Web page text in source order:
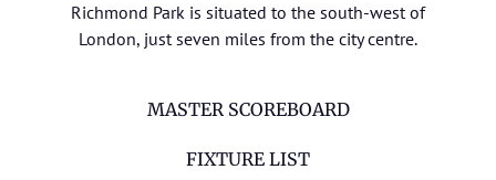
Richmond Park is situated to the south-west of
London, just seven miles from the city centre.
MASTER SCOREBOARD
FIXTURE LIST